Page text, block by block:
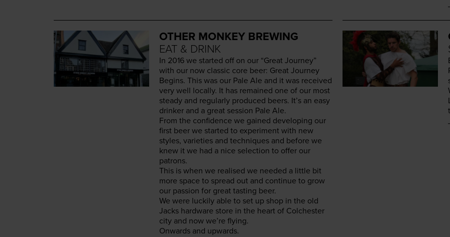
OTHER MONKEY BREWING
EAT & DRINK
In 2016 we start­ed off on our “Great Jour­ney”
with our now clas­sic core beer: Great Jour­ney
Begins. This was our Pale Ale and it was received
very well local­ly. It has remained one of our most
steady and reg­u­lar­ly pro­duced beers. It’s an easy
drinker and a great ses­sion Pale Ale.
From the con­fi­dence we gained devel­op­ing our
first beer we start­ed to exper­i­ment with new
styles, vari­eties and tech­niques and before we
knew it we had a nice selec­tion to offer our
patrons.
This is when we realised we need­ed a lit­tle bit
more space to spread out and con­tin­ue to grow
our pas­sion for great tast­ing beer.
We were luck­i­ly able to set up shop in the old
Jacks hard­ware store in the heart of Colch­ester
city and now we’re flying.
Onwards and upwards.